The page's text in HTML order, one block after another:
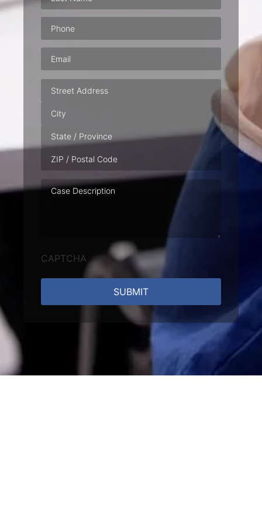
Phone(Required)
Email
Address
Case
Description
CAPTCHA